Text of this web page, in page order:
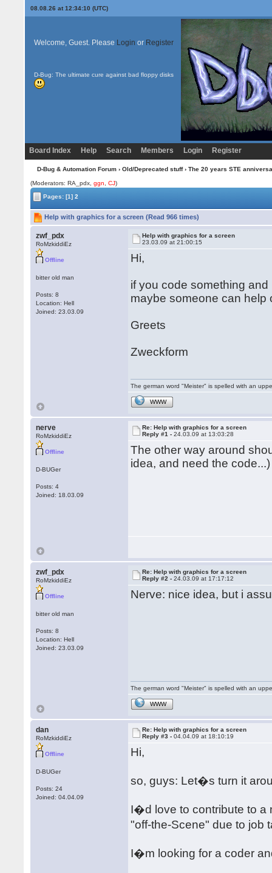
08.08.26 at 12:34:10 (UTC)
Welcome, Guest. Please Login or Register
D-Bug: The ultimate cure against bad floppy disks
Board Index Help Search Members Login Register
D-Bug & Automation Forum› Old/Deprecated stuff› The 20 years STE
(Moderators: RA_pdx,ggn ,CJ)
Pages:[1] 2
Help with graphics for a screen (Read 966 times)
zwf_pdx
RoMzkiddiEz
Offline
bitter old man
Posts: 8
Location: Hell
Joined: 23.03.09
Help with graphics for a screen
23.03.09 at 21:00:15
Hi,
if you code something
maybe someone can help
Greets
Zweckform
The german word "Meister" is spelled with an
WWW
nerve
RoMzkiddiEz
Offline
D-BUGer
Posts: 4
Joined: 18.03.09
Re: Help with graphics for a screen
Reply #1 -24.03.09 at 13:03:28
The other way around
idea, and need the code...)
zwf_pdx
RoMzkiddiEz
Offline
bitter old man
Posts: 8
Location: Hell
Joined: 23.03.09
Re: Help with graphics for a screen
Reply #2 -24.03.09 at 17:17:12
Nerve: nice idea, but i
The german word "Meister" is spelled with an
WWW
dan
RoMzkiddiEz
Offline
D-BUGer
Posts: 24
Joined: 04.04.09
Re: Help with graphics for a screen
Reply #3 -04.04.09 at 18:10:19
Hi,
so, guys: Let�s turn it
I�d love to contribute to a
"off-the-Scene" due to job
I�m looking for a coder